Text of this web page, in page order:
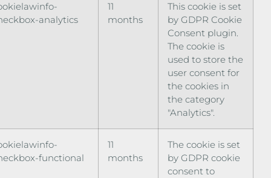
analytics
11
months
This cookie is set
by GDPR Cookie
Consent plugin.
The cookie is
used to store the
user consent for
the cookies in
the category
"Analytics".
functional
11
months
The cookie is set
by GDPR cookie
consent to